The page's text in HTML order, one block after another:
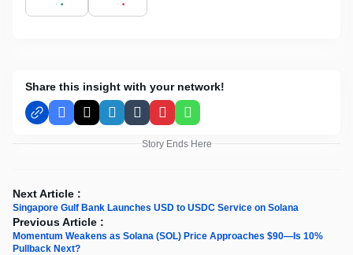
Share this insight with your network!
Facebook
X LinkedInTumblrPinterestWhatsApp
Story Ends Here
Next Article :
Singapore Gulf Bank Launches USD to USDC Service on Solana
Previous Article :
Momentum Weakens as Solana (SOL) Price Approaches $90—Is 10%
Pullback Next?